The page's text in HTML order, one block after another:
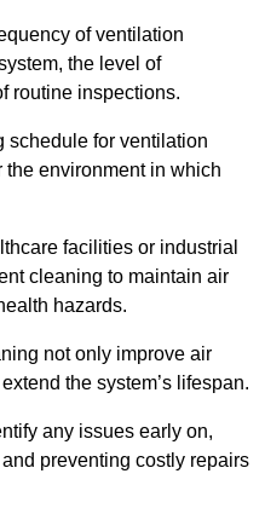
of ventilation
the level of
routine inspections.
schedule for ventilation
the environment in which
facilities or industrial
cleaning to maintain air
hazards.
not only improve air
the system’s lifespan.
any issues early on,
preventing costly repairs